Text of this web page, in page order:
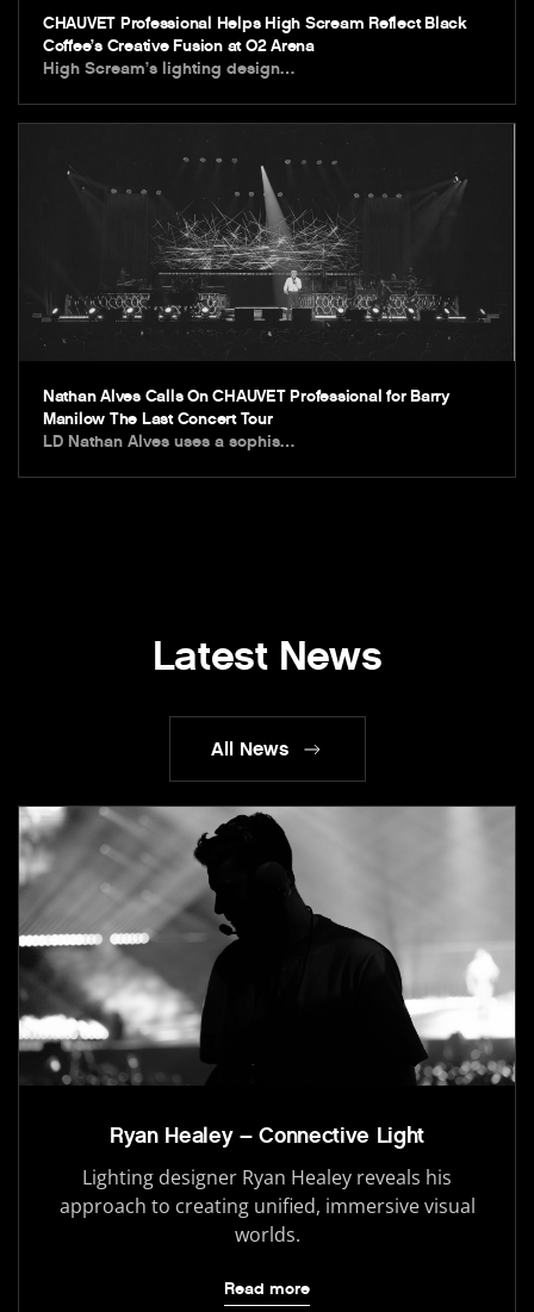
CHAUVET Professional Helps High Scream Reflect Black
Coffee’s Creative Fusion at O2 Arena
High Scream’s lighting design…
Nathan Alves Calls On CHAUVET Professional for Barry
Manilow The Last Concert Tour
LD Nathan Alves uses a sophis…
Latest News
All News
Ryan Healey – Connective Light
Lighting designer Ryan Healey reveals his
approach to creating unified, immersive visual
worlds.
Read more